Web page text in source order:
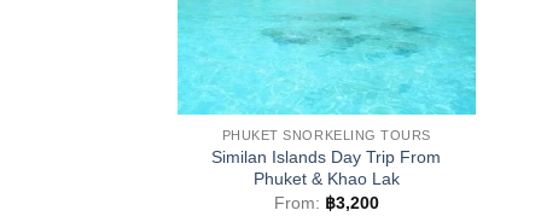
PHUKET SNORKELING TOURS
Similan Islands Day Trip From
Phuket & Khao Lak
From: ฿3,200